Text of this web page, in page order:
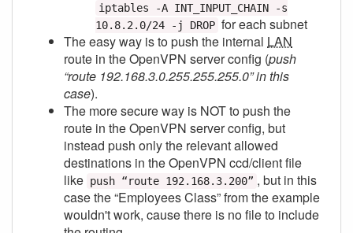
iptables -A INT_INPUT_CHAIN -s
10.8.2.0/24 -j DROP for each subnet
The easy way is to push the internal LAN
route in the OpenVPN server config (push
“route 192.168.3.0.255.255.255.0” in this
case).
The more secure way is NOT to push the
route in the OpenVPN server config, but
instead push only the relevant allowed
destinations in the OpenVPN ccd/client file
like push “route 192.168.3.200” , but in this
case the “Employees Class” from the example
wouldn't work, cause there is no file to include